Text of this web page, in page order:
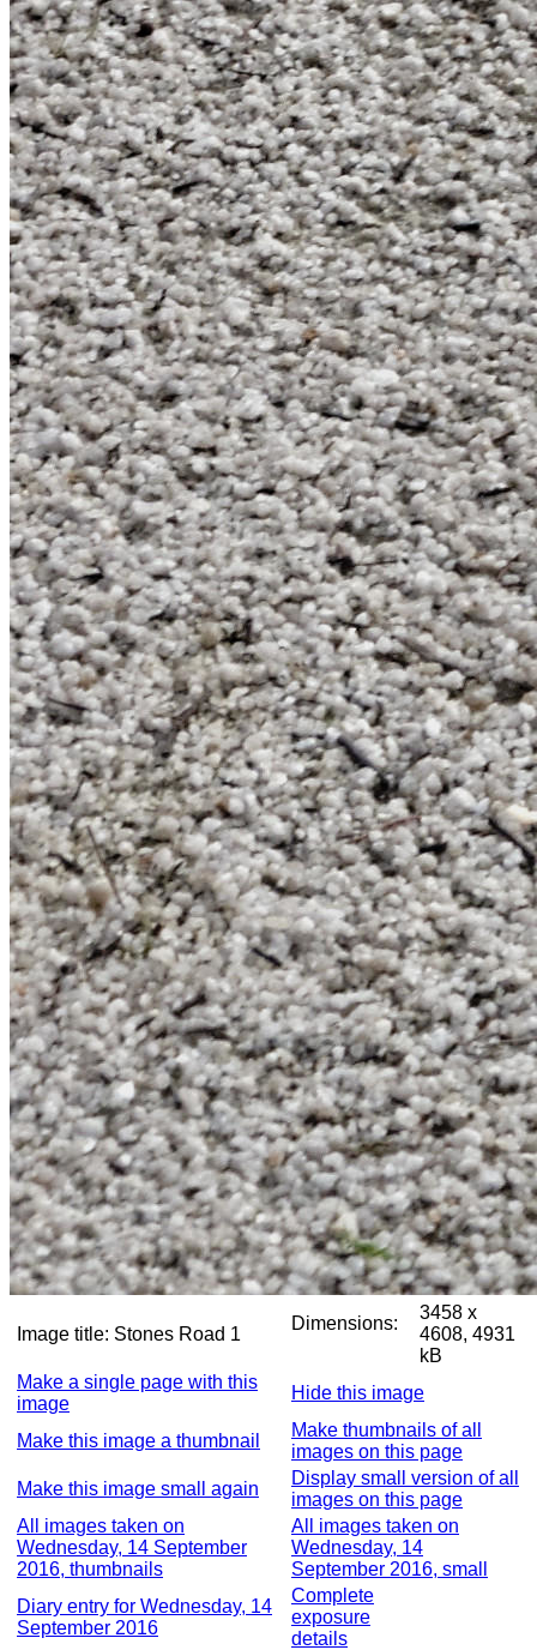
Image title: Stones Road 1
Dimensions:
3458 x
4608, 4931
kB
Make a single page with this
image
Hide this image
Make this image a thumbnail
Make thumbnails of all
images on this page
Make this image small again
Display small version of all
images on this page
All images taken on
Wednesday, 14 September
2016, thumbnails
All images taken on
Wednesday, 14
September 2016, small
Diary entry for Wednesday, 14
September 2016
Complete
exposure
details